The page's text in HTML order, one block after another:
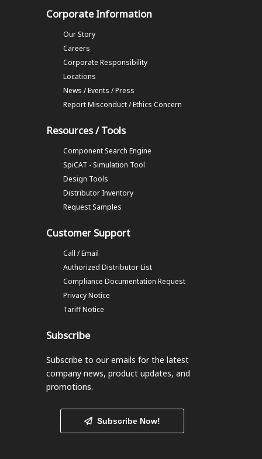
Corporate Information
Our Story
Careers
Corporate Responsibility
Locations
News / Events / Press
Report Misconduct / Ethics Concern
Resources / Tools
Component Search Engine
SpiCAT - Simulation Tool
Design Tools
Distributor Inventory
Request Samples
Customer Support
Call / Email
Authorized Distributor List
Compliance Documentation Request
Privacy Notice
Tariff Notice
Subscribe
Subscribe to our emails for the latest
company news, product updates, and
promotions.
Subscribe Now!